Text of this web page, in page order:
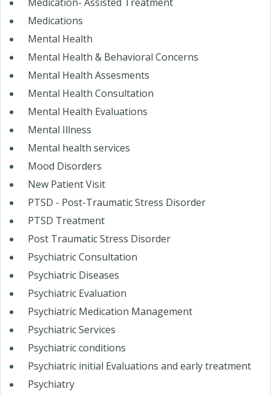
Medications
Mental Health
Mental Health & Behavioral Concerns
Mental Health Assesments
Mental Health Consultation
Mental Health Evaluations
Mental Illness
Mental health services
Mood Disorders
New Patient Visit
PTSD - Post-Traumatic Stress Disorder
PTSD Treatment
Post Traumatic Stress Disorder
Psychiatric Consultation
Psychiatric Diseases
Psychiatric Evaluation
Psychiatric Medication Management
Psychiatric Services
Psychiatric conditions
Psychiatric initial Evaluations and early treatment
Psychiatry